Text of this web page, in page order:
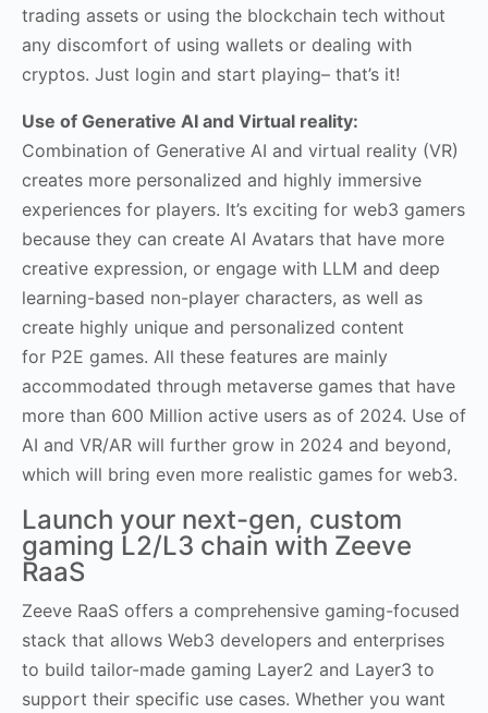
trading assets or using the blockchain tech without
any discomfort of using wallets or dealing with
cryptos. Just login and start playing– that’s it!
Use of Generative AI and Virtual reality:
Combination of Generative AI and virtual reality (VR)
creates more personalized and highly immersive
experiences for players. It’s exciting for web3 gamers
because they can create AI Avatars that have more
creative expression, or engage with LLM and deep
learning-based non-player characters, as well as
create highly unique and personalized content
for P2E games. All these features are mainly
accommodated through metaverse games that have
more than 600 Million active users as of 2024. Use of
AI and VR/AR will further grow in 2024 and beyond,
which will bring even more realistic games for web3.
Launch your next-gen, custom
gaming L2/L3 chain with Zeeve
RaaS
Zeeve RaaS offers a comprehensive gaming-focused
stack that allows Web3 developers and enterprises
to build tailor-made gaming Layer2 and Layer3 to
support their specific use cases. Whether you want